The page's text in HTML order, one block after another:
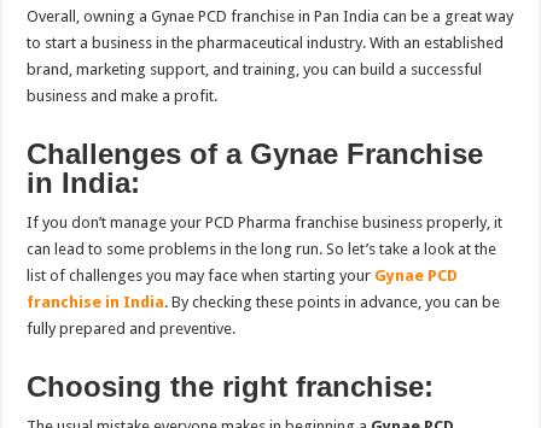
Overall, owning a Gynae PCD franchise in Pan India can be a great way
to start a business in the pharmaceutical industry. With an established
brand, marketing support, and training, you can build a successful
business and make a profit.
Challenges of a Gynae Franchise
in India:
If you don’t manage your PCD Pharma franchise business properly, it
can lead to some problems in the long run. So let’s take a look at the
list of challenges you may face when starting your Gynae PCD
franchise in India. By checking these points in advance, you can be
fully prepared and preventive.
Choosing the right franchise: